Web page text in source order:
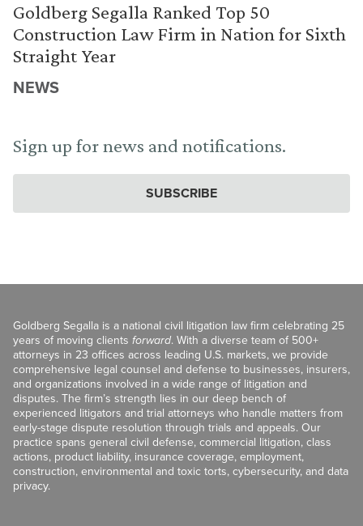
Goldberg Segalla Ranked Top 50
Construction Law Firm in Nation for Sixth
Straight Year
NEWS
Sign up for news and notifications.
SUBSCRIBE
Goldberg Segalla is a national civil litigation law firm celebrating 25
years of moving clients forward. With a diverse team of 500+
attorneys in 23 offices across leading U.S. markets, we provide
comprehensive legal counsel and defense to businesses, insurers,
and organizations involved in a wide range of litigation and
disputes. The firm’s strength lies in our deep bench of
experienced litigators and trial attorneys who handle matters from
early-stage dispute resolution through trials and appeals. Our
practice spans general civil defense, commercial litigation, class
actions, product liability, insurance coverage, employment,
construction, environmental and toxic torts, cybersecurity, and data
privacy.